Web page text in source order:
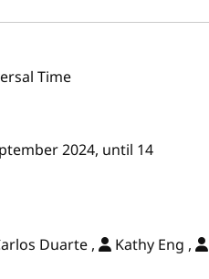
Time
2024, until 14
Duarte ,
Kathy Eng ,